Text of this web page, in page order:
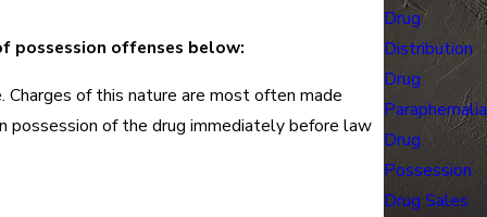
possession offenses below:
of this nature are most often made
possession of the drug immediately before law
Drug
Distribution
Drug
Paraphernalia
Drug
Possession
Drug Sales